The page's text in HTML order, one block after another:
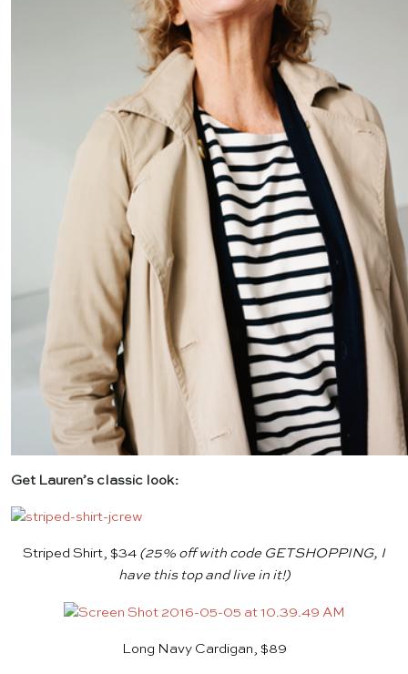
Get Lauren’s classic look:
Striped Shirt, $34 (25% off with code GETSHOPPING, I
have this top and live in it!)
Long Navy Cardigan, $89